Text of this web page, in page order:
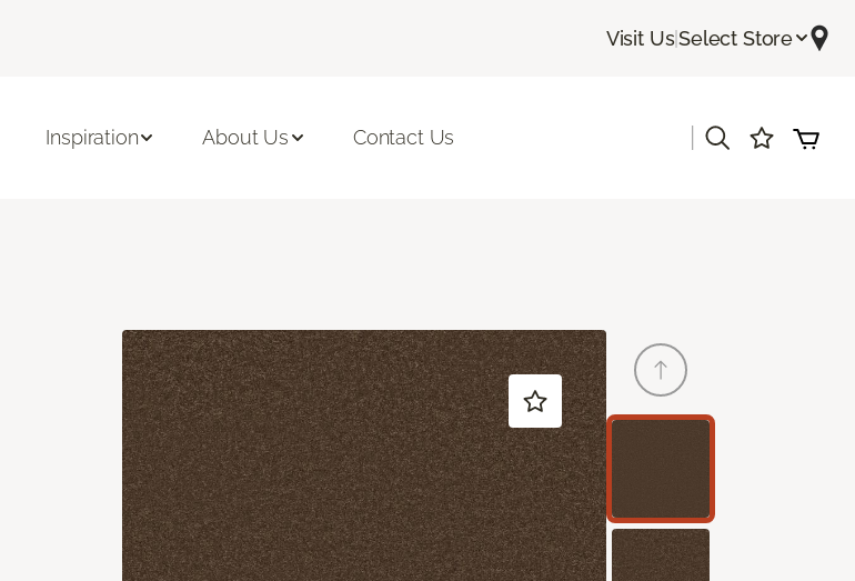
Visit Us|Select Store
Inspiration About Us Contact Us